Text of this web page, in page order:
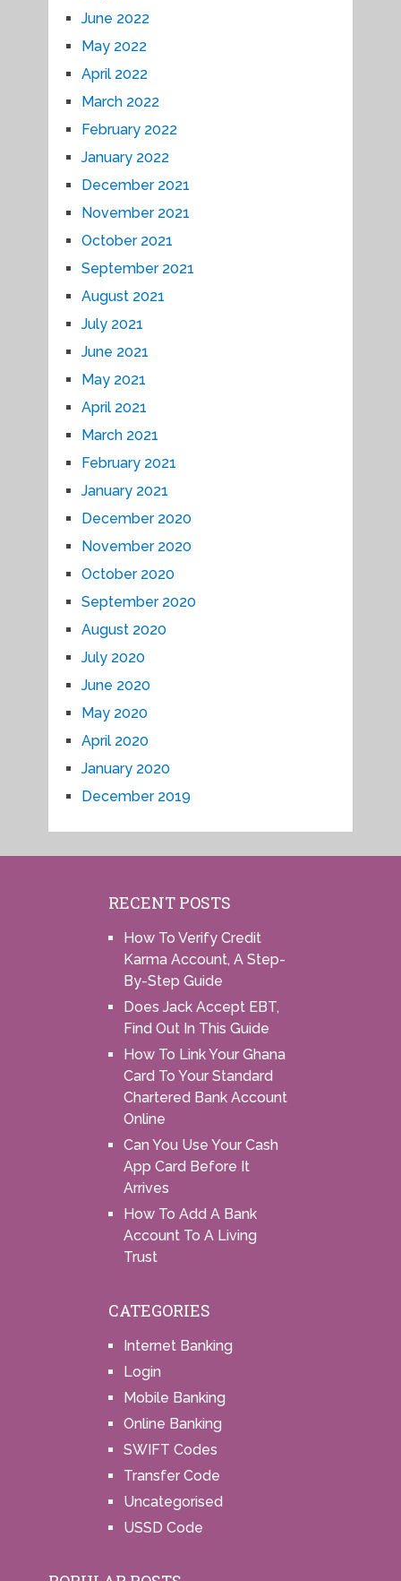
June 2022
May 2022
April 2022
March 2022
February 2022
January 2022
December 2021
November 2021
October 2021
September 2021
August 2021
July 2021
June 2021
May 2021
April 2021
March 2021
February 2021
January 2021
December 2020
November 2020
October 2020
September 2020
August 2020
July 2020
June 2020
May 2020
April 2020
January 2020
December 2019
RECENT POSTS
How To Verify Credit
Karma Account, A Step-
By-Step Guide
Does Jack Accept EBT,
Find Out In This Guide
How To Link Your Ghana
Card To Your Standard
Chartered Bank Account
Online
Can You Use Your Cash
App Card Before It
Arrives
How To Add A Bank
Account To A Living
Trust
CATEGORIES
Internet Banking
Login
Mobile Banking
Online Banking
SWIFT Codes
Transfer Code
Uncategorised
USSD Code